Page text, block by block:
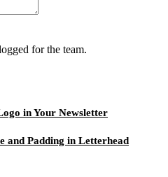
for the team.
in Your Newsletter
and Padding in Letterhead